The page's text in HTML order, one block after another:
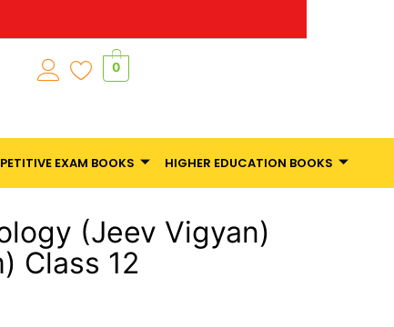
0
EXAM BOOKS HIGHER EDUCATION BOOKS
(Jeev Vigyan)
Class 12